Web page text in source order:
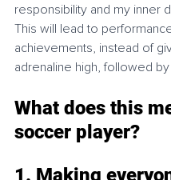
responsibility and my inner
This will lead to
achievements, instead of
adrenaline high, followed
What does this
soccer player?
1. Making